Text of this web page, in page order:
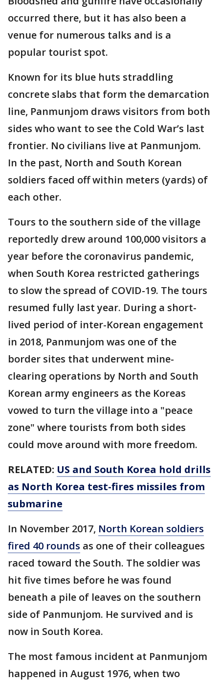
occurred there, but it has also been a
venue for numerous talks and is a
popular tourist spot.
Known for its blue huts straddling
concrete slabs that form the demarcation
line, Panmunjom draws visitors from both
sides who want to see the Cold War’s last
frontier. No civilians live at Panmunjom.
In the past, North and South Korean
soldiers faced off within meters (yards) of
each other.
Tours to the southern side of the village
reportedly drew around 100,000 visitors a
year before the coronavirus pandemic,
when South Korea restricted gatherings
to slow the spread of COVID-19. The tours
resumed fully last year. During a short-
lived period of inter-Korean engagement
in 2018, Panmunjom was one of the
border sites that underwent mine-
clearing operations by North and South
Korean army engineers as the Koreas
vowed to turn the village into a "peace
zone" where tourists from both sides
could move around with more freedom.
RELATED: US and South Korea hold drills
as North Korea test-fires missiles from
submarine
In November 2017, North Korean soldiers
fired 40 rounds as one of their colleagues
raced toward the South. The soldier was
hit five times before he was found
beneath a pile of leaves on the southern
side of Panmunjom. He survived and is
now in South Korea.
The most famous incident at Panmunjom
happened in August 1976, when two